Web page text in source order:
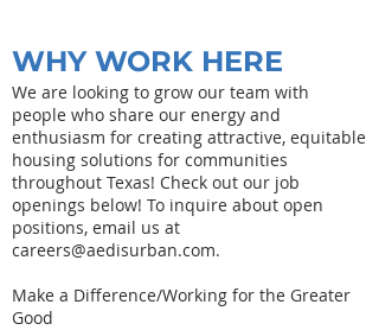
WHY WORK HERE
We are looking to grow our team with
people who share our energy and
enthusiasm for creating attractive, equitable
housing solutions for communities
throughout Texas! Check out our job
openings below! To inquire about open
positions, email us at
careers@aedisurban.com.
Make a Difference/Working for the Greater
Good